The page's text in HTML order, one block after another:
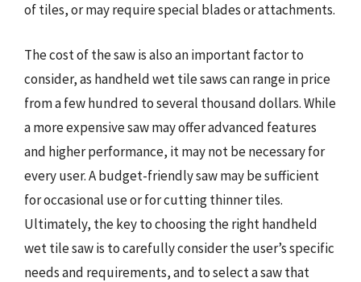
of tiles, or may require special blades or attachments.
The cost of the saw is also an important factor to
consider, as handheld wet tile saws can range in price
from a few hundred to several thousand dollars. While
a more expensive saw may offer advanced features
and higher performance, it may not be necessary for
every user. A budget-friendly saw may be sufficient
for occasional use or for cutting thinner tiles.
Ultimately, the key to choosing the right handheld
wet tile saw is to carefully consider the user’s specific
needs and requirements, and to select a saw that